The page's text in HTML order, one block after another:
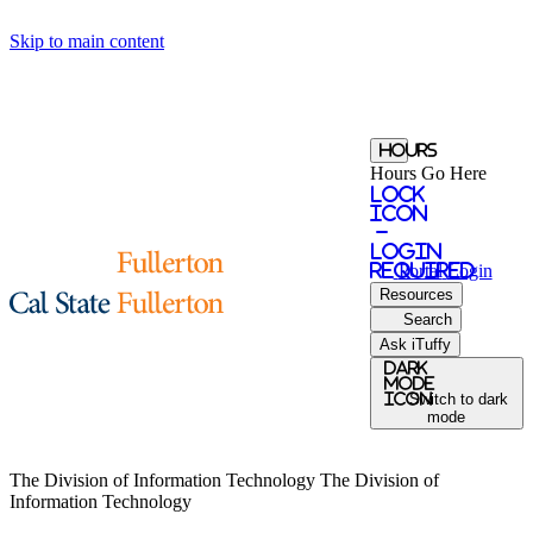
Skip to main content
Hours
Hours Go Here
Lock
Icon
-
login
required
Portal Login
Resources
Search
Ask iTuffy
Dark
Mode
iconSwitch to dark
mode
The Division of Information Technology The Division of
Information Technology